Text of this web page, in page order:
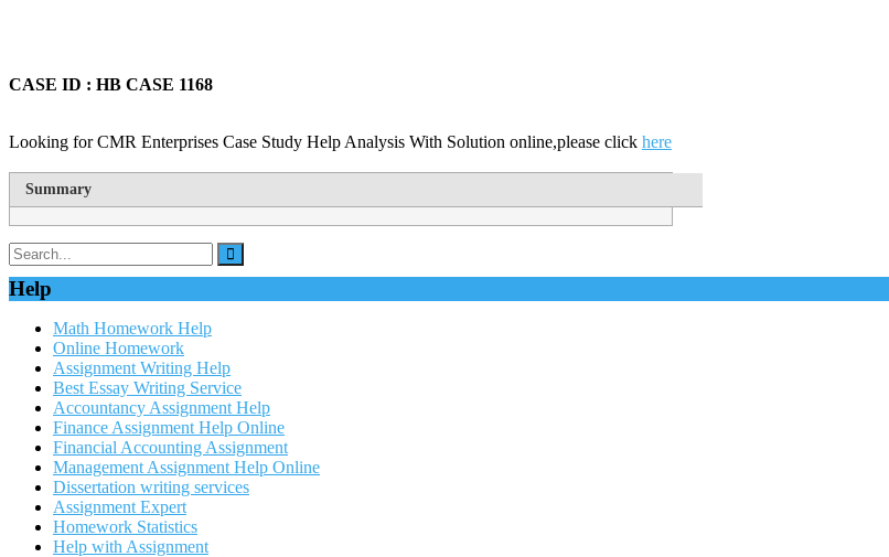
CASE ID : HB CASE 1168
Looking for CMR Enterprises Case Study Help Analysis With Solution online,please click here
Summary
Help
Math Homework Help
Online Homework
Assignment Writing Help
Best Essay Writing Service
Accountancy Assignment Help
Finance Assignment Help Online
Financial Accounting Assignment
Management Assignment Help Online
Dissertation writing services
Assignment Expert
Homework Statistics
Help with Assignment